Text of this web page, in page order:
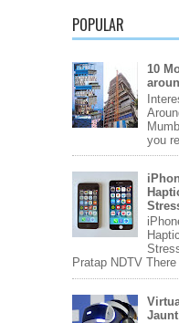
POPULAR
10
you
Pratap NDTV